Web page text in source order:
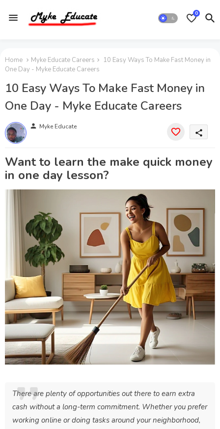
0
Home Myke Educate Careers
10 Easy Ways To Make Fast Money in
One Day - Myke Educate Careers
10 Easy Ways To Make Fast Money in
One Day - Myke Educate Careers
person Myke Educate
share
Want to learn the make quick money
in one day lesson?
There are plenty of opportunities out there to earn extra
cash without a long-term commitment. Whether you prefer
working online or doing tasks around your neighborhood,